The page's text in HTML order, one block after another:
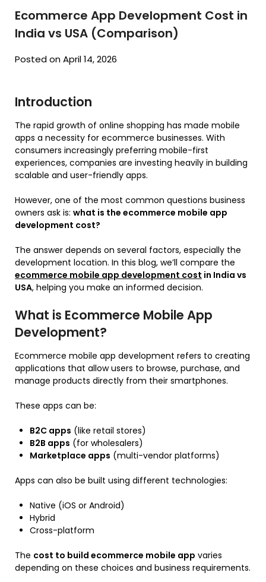
Ecommerce App Development Cost in
India vs USA (Comparison)
Posted on April 14, 2026
Introduction
The rapid growth of online shopping has made mobile
apps a necessity for ecommerce businesses. With
consumers increasingly preferring mobile-first
experiences, companies are investing heavily in building
scalable and user-friendly apps.
However, one of the most common questions business
owners ask is: what is the ecommerce mobile app
development cost?
The answer depends on several factors, especially the
development location. In this blog, we’ll compare the
ecommerce mobile app development cost in India vs
USA, helping you make an informed decision.
What is Ecommerce Mobile App
Development?
Ecommerce mobile app development refers to creating
applications that allow users to browse, purchase, and
manage products directly from their smartphones.
These apps can be:
B2C apps (like retail stores)
B2B apps (for wholesalers)
Marketplace apps (multi-vendor platforms)
Apps can also be built using different technologies:
Native (iOS or Android)
Hybrid
Cross-platform
The cost to build ecommerce mobile app varies
depending on these choices and business requirements.